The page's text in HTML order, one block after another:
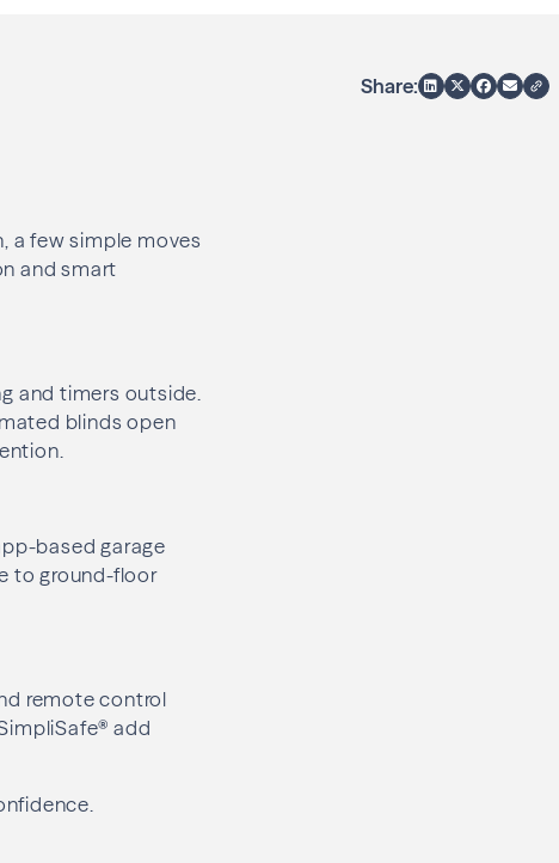
Share:
a few simple moves
and smart
and timers outside.
blinds open
based garage
to ground-floor
remote control
add